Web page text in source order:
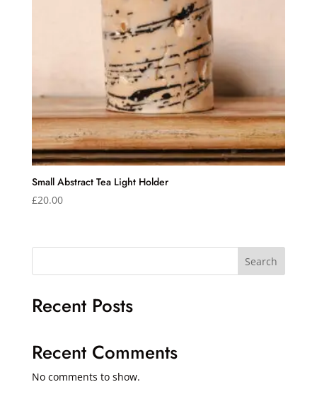
Small Abstract Tea Light Holder
£20.00
Search
Recent Posts
Recent Comments
No comments to show.